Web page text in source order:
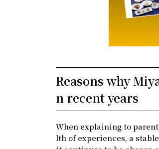
Reasons why
n recent years
When explaining to
lth of experiences, a